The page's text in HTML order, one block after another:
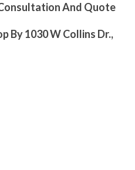
And Quote
By 1030 W Collins Dr.,